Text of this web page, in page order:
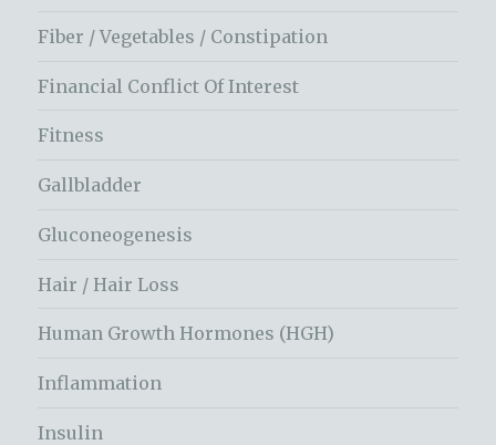
Fiber / Vegetables / Constipation
Financial Conflict Of Interest
Fitness
Gallbladder
Gluconeogenesis
Hair / Hair Loss
Human Growth Hormones (HGH)
Inflammation
Insulin